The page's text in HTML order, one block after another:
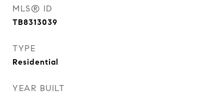
MLS® ID
TB8313039
TYPE
Residential
YEAR BUILT